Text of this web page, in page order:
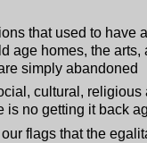
that used to have
age homes, the arts,
simply abandoned
cultural, religious
is no getting it back
flags that the